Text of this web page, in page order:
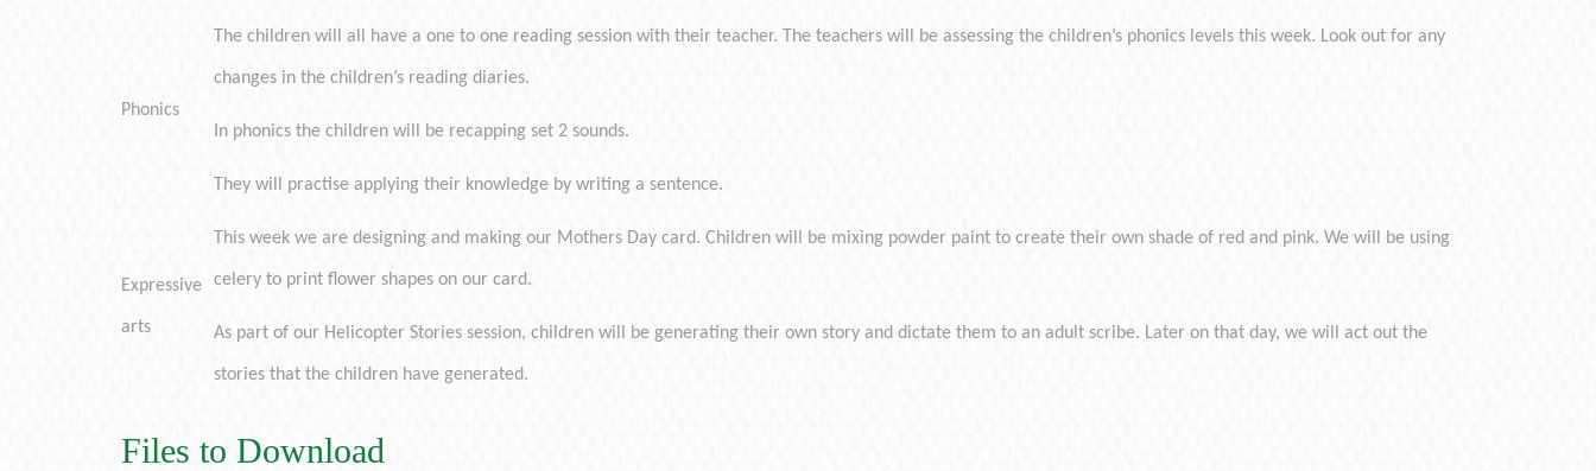
Phonics
The children will all have a one to one reading session with their teacher. The teachers will be assessing the children’s phonics levels this week. Look out for any
changes in the children’s reading diaries.
In phonics the children will be recapping set 2 sounds.
They will practise applying their knowledge by writing a sentence.
Expressive
arts
This week we are designing and making our Mothers Day card. Children will be mixing powder paint to create their own shade of red and pink. We will be using
celery to print flower shapes on our card.
As part of our Helicopter Stories session, children will be generating their own story and dictate them to an adult scribe. Later on that day, we will act out the
stories that the children have generated.
Files to Download